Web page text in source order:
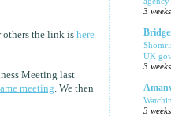
others the link is here
Meeting last
meeting. We then
3
UK
3
3